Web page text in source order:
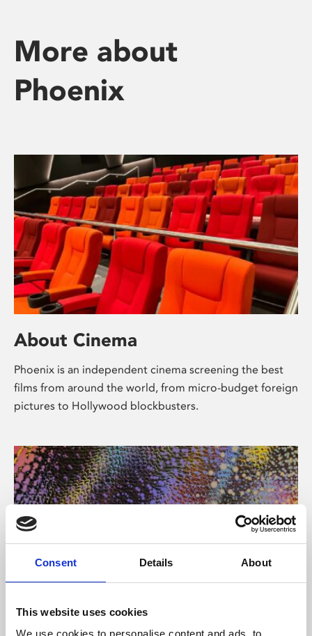
Consent Details About
This website uses cookies
We use cookies to personalise content and ads, to
More about
Phoenix
About Cinema
Phoenix is an independent cinema screening the best
films from around the world, from micro-budget foreign
pictures to Hollywood blockbusters.
About Art